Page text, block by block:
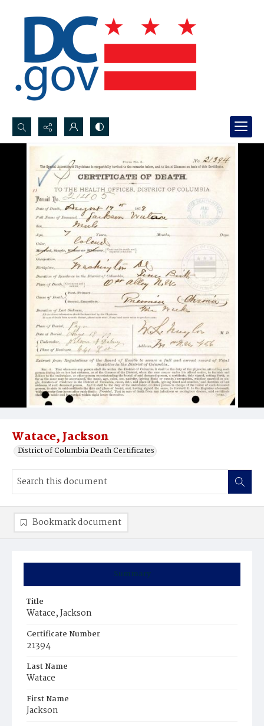
Search...
Advanced search
Watace, Jackson
District of Columbia Death Certificates
Summary
Title
Watace, Jackson
Certificate Number
21394
Last Name
Watace
First Name
Jackson
Bookmark document